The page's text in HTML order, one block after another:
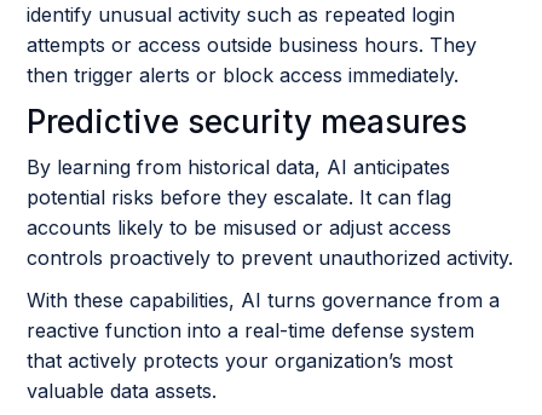
identify unusual activity such as repeated login
attempts or access outside business hours. They
then trigger alerts or block access immediately.
Predictive security measures
By learning from historical data, AI anticipates
potential risks before they escalate. It can flag
accounts likely to be misused or adjust access
controls proactively to prevent unauthorized activity.
With these capabilities, AI turns governance from a
reactive function into a real-time defense system
that actively protects your organization’s most
valuable data assets.